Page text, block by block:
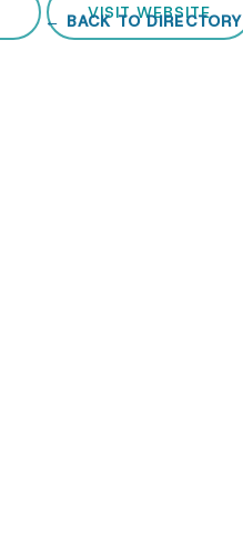
VISIT WEBSITE
← BACK TO DIRECTORY